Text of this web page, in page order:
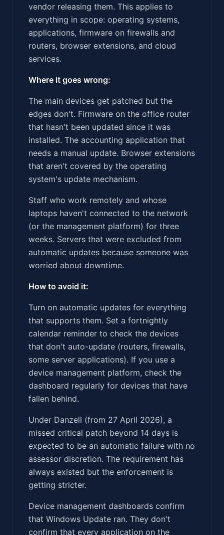
vendor releasing them. This applies to
everything in scope: operating systems,
applications, firmware on firewalls and
routers, browser extensions, and cloud
services.
Where it goes wrong:
The main devices get patched but the
edges don't. Firmware on the office router
that hasn't been updated since it was
installed. The accounting application that
needs a manual update. Browser extensions
that aren't covered by the operating
system's update mechanism.
Staff who work remotely and whose
laptops haven't connected to the network
(or the management platform) for three
weeks. Servers that were excluded from
automatic updates because someone was
worried about downtime.
How to avoid it:
Turn on automatic updates for everything
that supports them. Set a fortnightly
calendar reminder to check the devices
that don't auto-update (routers, firewalls,
some server applications). If you use a
device management platform, check the
dashboard regularly for devices that have
fallen behind.
Under Danzell (from 27 April 2026), a
missed critical patch beyond 14 days is
expected to be an automatic failure with no
assessor discretion. The requirement has
always existed but the enforcement is
getting stricter.
Device management dashboards confirm
that Windows Update ran. They don't
confirm that every application on the